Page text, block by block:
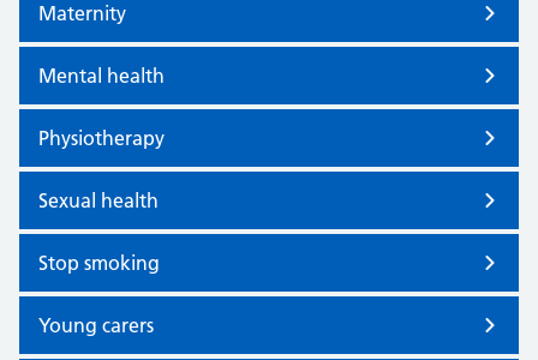
Maternity
Mental health
Physiotherapy
Sexual health
Stop smoking
Young carers